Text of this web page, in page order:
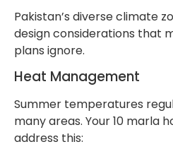
Pakistan’s diverse climate
design considerations that
plans ignore.
Heat Management
Summer temperatures
many areas. Your 10 marla
address this: